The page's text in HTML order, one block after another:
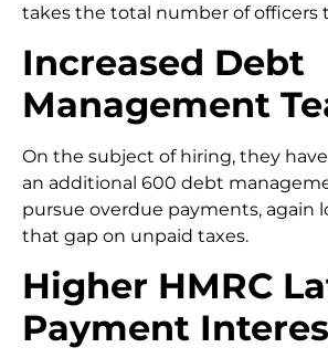
takes the total number of officers
Increased Debt
Management
On the subject of hiring, they
an additional 600 debt
pursue overdue payments, again
that gap on unpaid taxes.
Higher HMRC
Payment